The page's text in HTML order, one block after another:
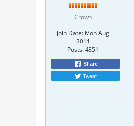
Crown
Join Date: Mon Aug
2011
Posts:4851
Share
Tweet